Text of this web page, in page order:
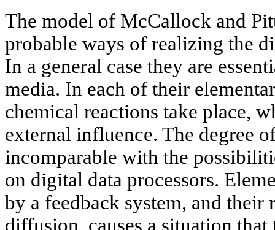
The model of McCallock and
probable ways of realizing the
In a general case they are
media. In each of their
chemical reactions take place,
external influence. The degree
incomparable with the
on digital data processors.
by a feedback system, and
diffusion, causes a situation